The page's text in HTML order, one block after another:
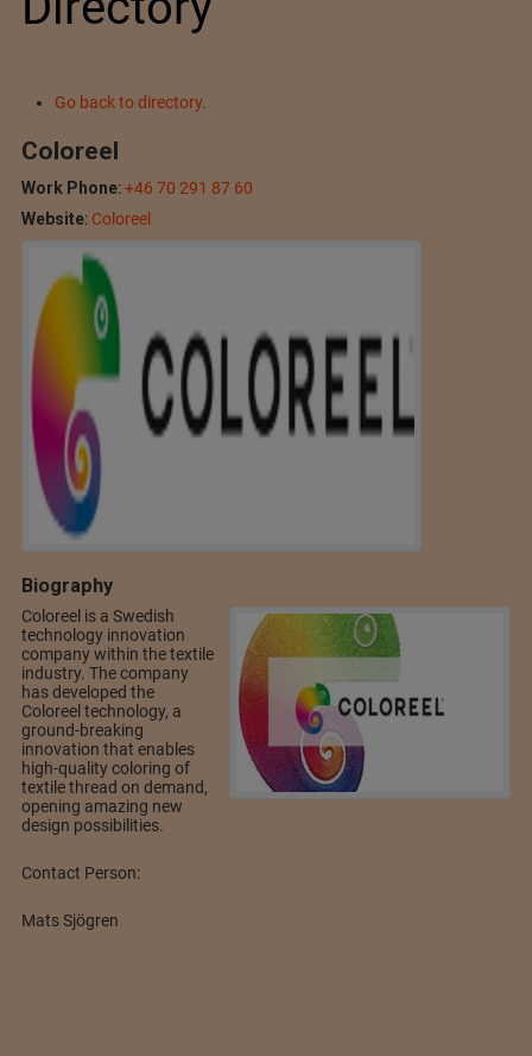
Go back to directory.
Coloreel
Work Phone:+46 70 291 87 60
Website: Coloreel
Biography
Coloreel is a Swedish
technology innovation
company within the textile
industry. The company
has developed the
Coloreel technology, a
ground-breaking
innovation that enables
high-quality coloring of
textile thread on demand,
opening amazing new
design possibilities.
Contact Person:
Mats Sjögren